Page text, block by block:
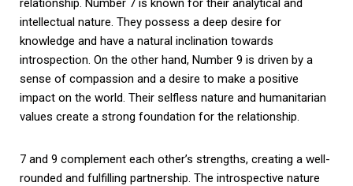
relationship. Number 7 is known for their analytical and
intellectual nature. They possess a deep desire for
knowledge and have a natural inclination towards
introspection. On the other hand, Number 9 is driven by a
sense of compassion and a desire to make a positive
impact on the world. Their selfless nature and humanitarian
values create a strong foundation for the relationship.
7 and 9 complement each other’s strengths, creating a well-
rounded and fulfilling partnership. The introspective nature